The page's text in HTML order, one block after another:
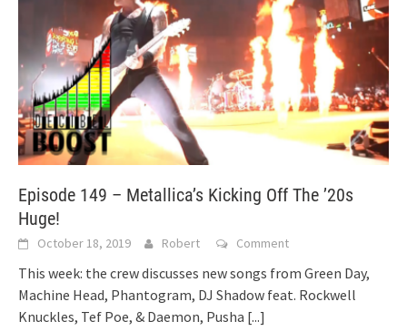
Episode 149 – Metallica’s Kicking Off The ’20s
Huge!
October 18, 2019 Robert Comment
This week: the crew discusses new songs from Green Day,
Machine Head, Phantogram, DJ Shadow feat. Rockwell
Knuckles, Tef Poe, & Daemon, Pusha [...]